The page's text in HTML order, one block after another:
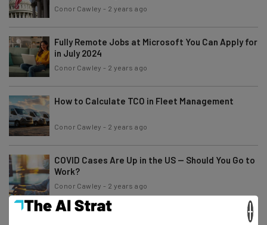
Conor Cawley - 2 years ago
Fully Remote Jobs at Microsoft You Can Apply for
in July 2024
Conor Cawley - 2 years ago
How to Calculate TCO in Fleet Management
Conor Cawley - 2 years ago
COVID Cases Are Up in the US — Should You Go to
Work?
Conor Cawley - 2 years ago